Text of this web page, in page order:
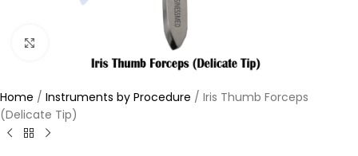
Home / Instruments by Procedure / Iris Thumb Forceps
(Delicate Tip)